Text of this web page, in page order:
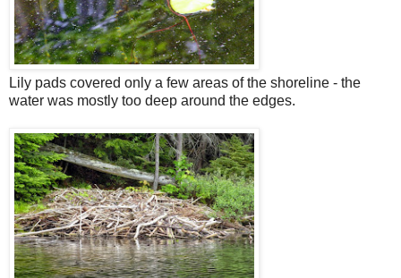
Lily pads covered only a few areas of the shoreline - the
water was mostly too deep around the edges.